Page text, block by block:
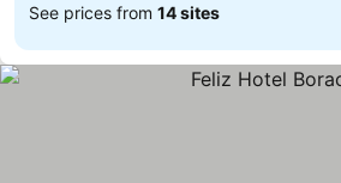
See prices from 14 sites